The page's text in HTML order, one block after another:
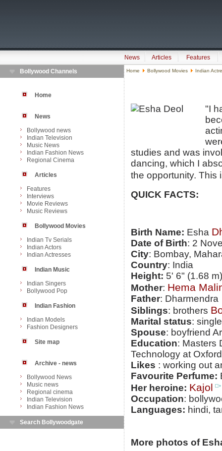
News Articles
Features
Bollywood Channels
Home
News
Bollywood news
Indian Television
Music News
Indian Fashion News
Regional Cinema
Articles
Features
Interviews
Movie Reviews
Music Reviews
Bollywood Movies
Indian Tv Serials
Indian Actors
Indian Actresses
Indian Music
Indian Singers
Bollywood Pop
Indian Fashion
Indian Models
Fashion Designers
Site map
Archive - news
Bollywood News
Music news
Regional cinema
Indian Television
Indian Fashion News
Search Bollywoodgate
Home Bollywood Movies Indian
"I
studies and was
dancing, which I
the opportunity. This
QUICK FACTS:
Birth Name: Esha
Date of Birth: 2
City: Bombay,
Country: India
Height: 5' 6" (1.68 m)
Mother: Hema
Father: Dharmendra
Siblings: brothers
Marital status: single
Spouse: boyfriend
Education: Masters
Technology at
Likes : working out
Favourite Perfume:
Her heroine: Kajol
Occupation:
Languages: hindi,
More photos of